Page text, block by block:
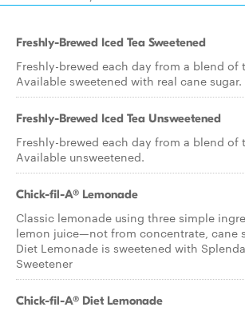
Freshly-Brewed Iced Tea Sweetened
Freshly-brewed each day from a blend of
Available sweetened with real cane sugar.
Freshly-Brewed Iced Tea Unsweetened
Freshly-brewed each day from a blend of
Available unsweetened.
Chick-fil-A® Lemonade
Classic lemonade using three simple
lemon juice—not from concentrate, cane
Diet Lemonade is sweetened with
Sweetener
Chick-fil-A® Diet Lemonade